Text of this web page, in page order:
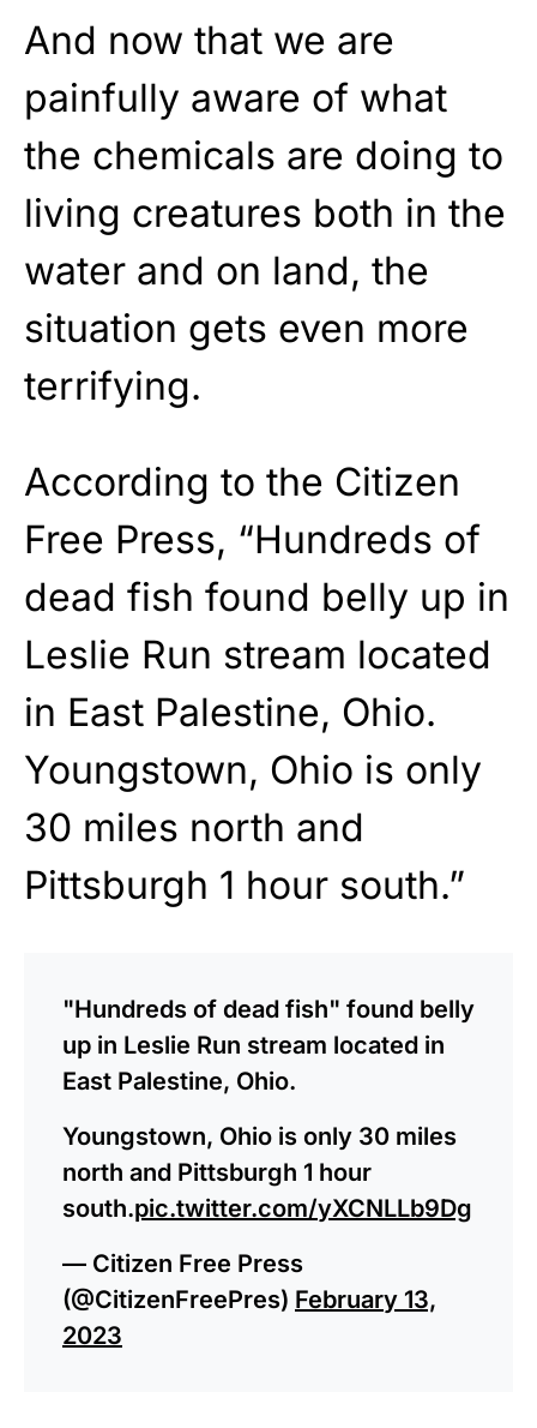
And now that we are
painfully aware of what
the chemicals are doing to
living creatures both in the
water and on land, the
situation gets even more
terrifying.
According to the Citizen
Free Press, “Hundreds of
dead fish found belly up in
Leslie Run stream located
in East Palestine, Ohio.
Youngstown, Ohio is only
30 miles north and
Pittsburgh 1 hour south.”
"Hundreds of dead fish" found belly
up in Leslie Run stream located in
East Palestine, Ohio.
Youngstown, Ohio is only 30 miles
north and Pittsburgh 1 hour
south.pic.twitter.com/yXCNLLb9Dg
— Citizen Free Press
(@CitizenFreePres) February 13,
2023